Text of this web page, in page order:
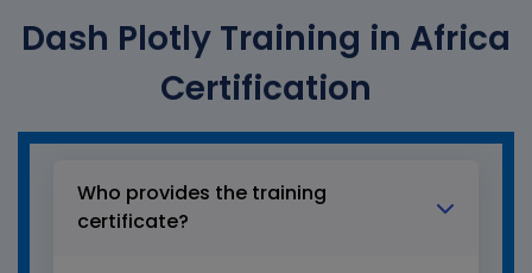
Dash Plotly Training in Africa
Certification
Who provides the training
certificate?